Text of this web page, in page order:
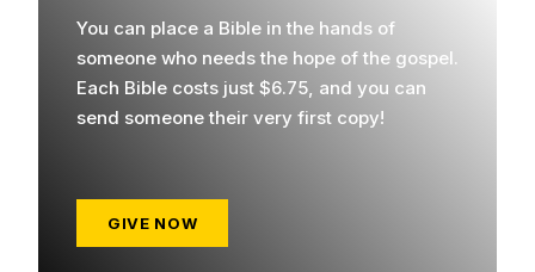
You can place a Bible in the hands of
someone who needs the hope of the gospel.
Each Bible costs just $6.75, and you can
send someone their very first copy!
GIVE NOW